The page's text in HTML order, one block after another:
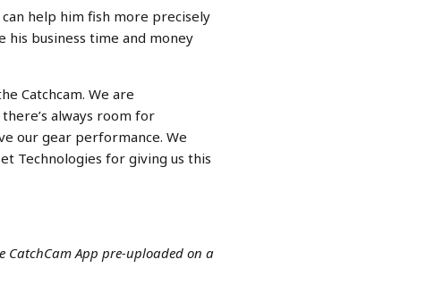
help him fish more precisely
his business time and money
Catchcam. We are
always room for
our gear performance. We
Technologies for giving us this
CatchCam App pre-uploaded on a